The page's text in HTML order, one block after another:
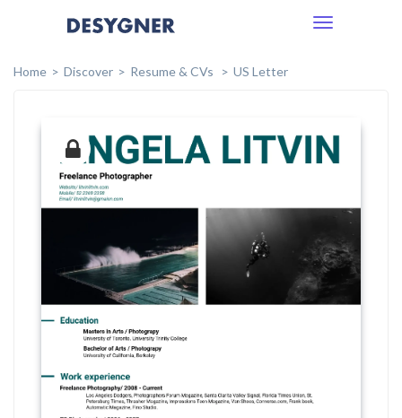
Toggle
Home
Discover Resume & CVs US Letter